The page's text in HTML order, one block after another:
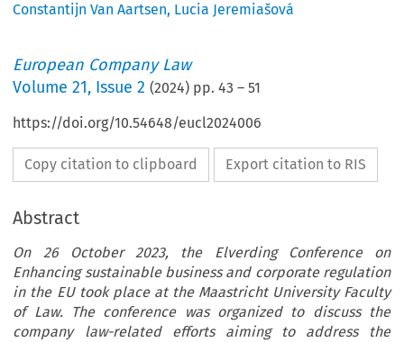
Constantijn Van Aartsen, Lucia Jeremiašová
European Company Law
Volume21, Issue 2 (2024) pp.43 –51
https://doi.org/10.54648/eucl2024006
Copy citation to clipboard Export citation to RIS
Abstract
On 26 October 2023, the Elverding Conference on
Enhancing sustainable business and corporate regulation
in the EU took place at the Maastricht University Faculty
of Law. The conference was organized to discuss the
company law-related efforts aiming to address the